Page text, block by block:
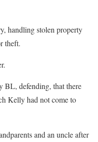
handling stolen property
theft.
BL, defending, that there
Kelly had not come to
and an uncle after